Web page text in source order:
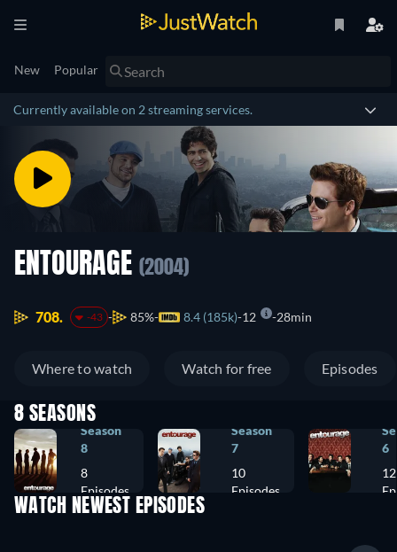
New Popular
Currently available on 2 streaming services.
ENTOURAGE (2004)
708. -43 85% 8.4 (185k) 12 28min
Where to watch Watch for free Episodes
8 SEASONS
Season
8
8
Episodes
Season
7
10
Episodes
6
12
WATCH NEWEST EPISODES